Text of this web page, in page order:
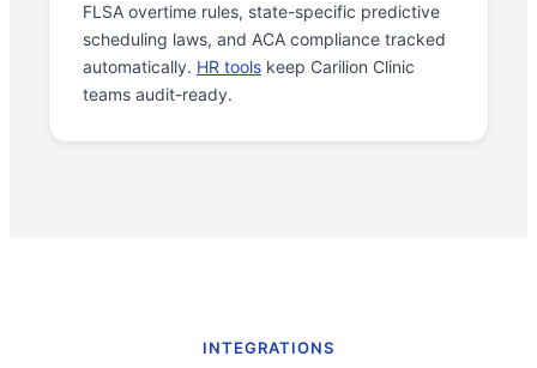
FLSA overtime rules, state-specific predictive
scheduling laws, and ACA compliance tracked
automatically. HR tools keep Carilion Clinic
teams audit-ready.
INTEGRATIONS